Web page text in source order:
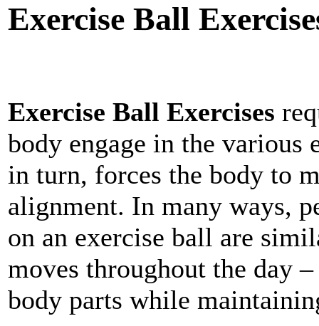
Exercise Ball
Exercise Ball Exercises
body engage in the various
in turn, forces the body to
alignment. In many ways,
on an exercise ball are
moves throughout the day
body parts while